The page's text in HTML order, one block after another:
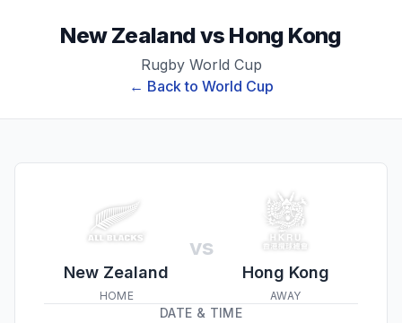
← Back to World Cup
New Zealandvs Hong Kong
Rugby World Cup
New Zealand
HOME
vs
Hong Kong
AWAY
DATE & TIME